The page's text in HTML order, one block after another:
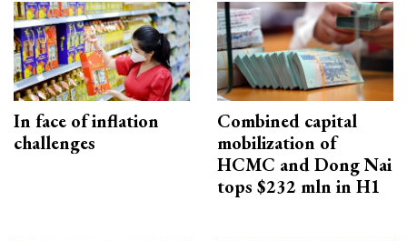
In face of inflation
challenges
Combined capital
mobilization of
HCMC and Dong Nai
tops $232 mln in H1